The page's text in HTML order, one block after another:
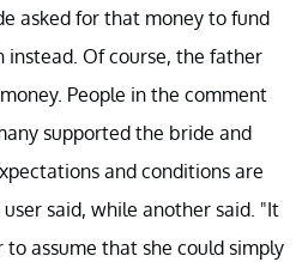
asked for that money to fund
instead. Of course, the father
People in the comment
supported the bride and
and conditions are
said, while another said. "It
assume that she could simply